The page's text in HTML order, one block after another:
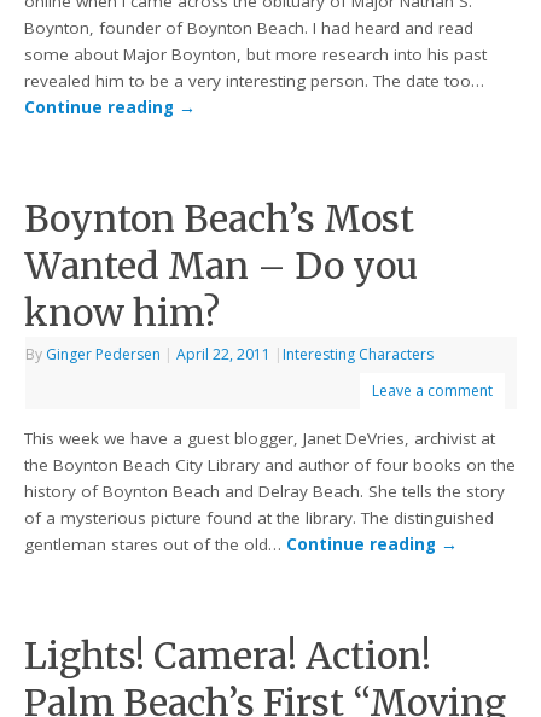
Boynton, founder of Boynton Beach. I had heard and read
some about Major Boynton, but more research into his past
revealed him to be a very interesting person. The date too…
Continue reading →
Boynton Beach’s Most
Wanted Man – Do you
know him?
By Ginger Pedersen | April 22, 2011 | Interesting Characters
Leave a comment
This week we have a guest blogger, Janet DeVries, archivist at
the Boynton Beach City Library and author of four books on the
history of Boynton Beach and Delray Beach. She tells the story
of a mysterious picture found at the library. The distinguished
gentleman stares out of the old… Continue reading →
Lights! Camera! Action!
Palm Beach’s First “Moving